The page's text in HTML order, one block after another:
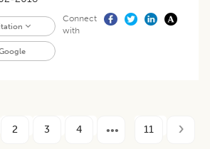
Connect
with
2 3 4 11